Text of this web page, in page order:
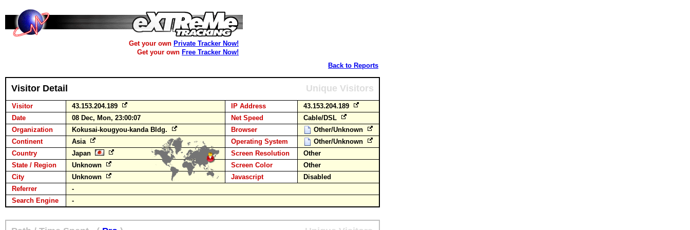
Get your own Private Tracker Now!
Get your own Free Tracker Now!
Back to Reports
Visitor Detail Unique Visitors
Visitor 43.153.204.189 IP Address
43.153.204.189
Date
08 Dec, Mon, 23:00:07 Net Speed
Cable/DSL
Organization
Kokusai-kougyou-kanda Bldg. Browser
Other/Unknown
Continent
Asia Operating System
Other/Unknown
Country
Japan Screen Resolution
Other
State / Region
Unknown Screen Color
Other
City
Unknown Javascript
Disabled
Referrer
-
Search Engine
-